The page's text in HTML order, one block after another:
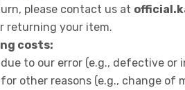
please contact us at
returning your item.
costs:
to our error (e.g., defective or
other reasons (e.g., change of